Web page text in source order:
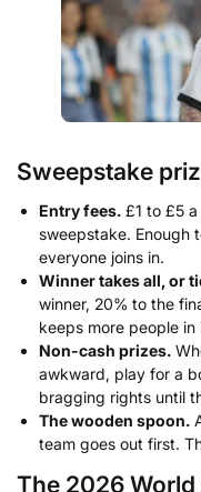
Sweepstake
Entry fees. £1 to £5
sweepstake. Enough
everyone joins in.
Winner takes all, or
winner, 20% to the
keeps more people in
Non-cash prizes.
awkward, play for a
bragging rights until
The wooden spoon.
team goes out first.
The 2026